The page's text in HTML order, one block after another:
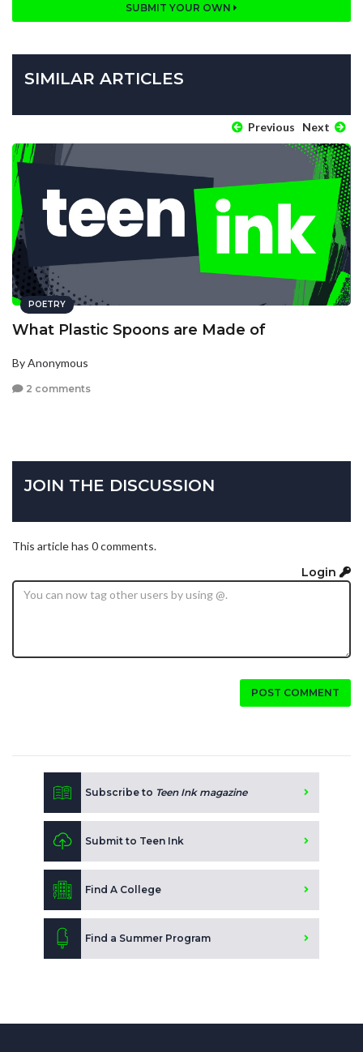
SUBMIT YOUR OWN
SIMILAR ARTICLES
Previous Next
POETRY
What Plastic Spoons are Made of
By Anonymous
2 comments
JOIN THE DISCUSSION
This article has 0 comments.
Login
POST COMMENT
Subscribe to Teen Ink magazine
Submit to Teen Ink
Find A College
Find a Summer Program